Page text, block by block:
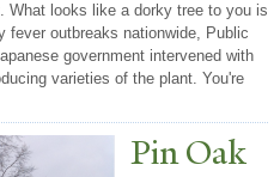
What looks like a dorky tree to you is
fever outbreaks nationwide, Public
government intervened with
varieties of the plant. You're
Pin Oak